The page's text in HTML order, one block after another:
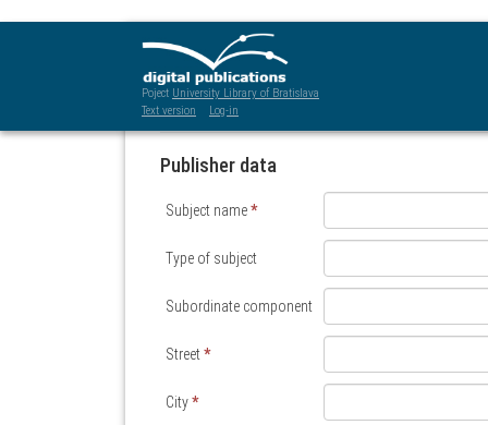
Poject University Library of Bratislava
Text version
Log-in
Subject registration and
Publisher data
Subject name*
Type of subject
Subordinate component
Street *
City*